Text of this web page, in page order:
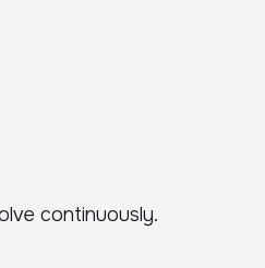
continuously.